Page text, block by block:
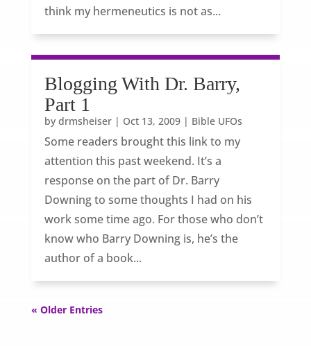
think my hermeneutics is not as...
Blogging With Dr. Barry,
Part 1
by drmsheiser| Oct 13, 2009| Bible UFOs
Some readers brought this link to my
attention this past weekend. It’s a
response on the part of Dr. Barry
Downing to some thoughts I had on his
work some time ago. For those who don’t
know who Barry Downing is, he’s the
author of a book...
« Older Entries